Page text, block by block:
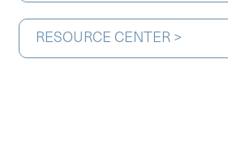
RESOURCE CENTER >